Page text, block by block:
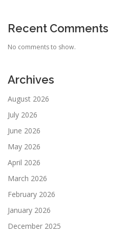
Recent Comments
No comments to show.
Archives
August 2026
July 2026
June 2026
May 2026
April 2026
March 2026
February 2026
January 2026
December 2025